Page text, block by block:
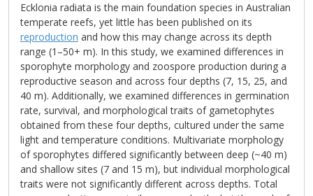
Ecklonia radiata is the main foundation species in Australian
temperate reefs, yet little has been published on its
reproduction and how this may change across its depth
range (1–50+ m). In this study, we examined differences in
sporophyte morphology and zoospore production during a
reproductive season and across four depths (7, 15, 25, and
40 m). Additionally, we examined differences in germination
rate, survival, and morphological traits of gametophytes
obtained from these four depths, cultured under the same
light and temperature conditions. Multivariate morphology
of sporophytes differed significantly between deep (~40 m)
and shallow sites (7 and 15 m), but individual morphological
traits were not significantly different across depths. Total